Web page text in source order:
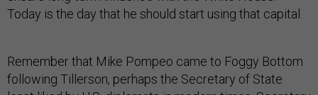
Today is the day that he should start using that capital.
Remember that Mike Pompeo came to Foggy Bottom
following Tillerson, perhaps the Secretary of State